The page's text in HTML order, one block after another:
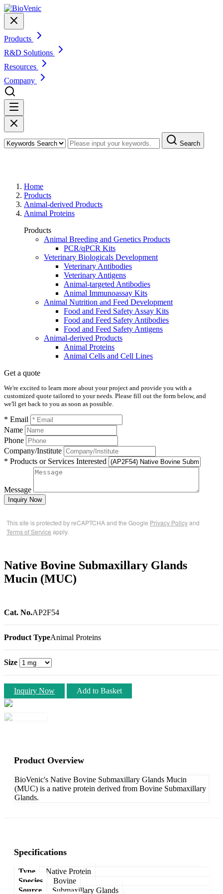
Products
R&D Solutions
Resources
Company
Search
Home
Products
Animal-derived Products
Animal Proteins
Products
Animal Breeding and Genetics Products
PCR/qPCR Kits
Veterinary Biologicals Development
Veterinary Antibodies
Veterinary Antigens
Animal-targeted Antibodies
Animal Immunoassay Kits
Animal Nutrition and Feed Development
Food and Feed Safety Assay Kits
Food and Feed Safety Antibodies
Food and Feed Safety Antigens
Animal-derived Products
Animal Proteins
Animal Cells and Cell Lines
Get a quote
We're excited to learn more about your project and provide you with a
customized quote tailored to your needs. Please fill out the form below, and
we'll get back to you as soon as possible.
* Email
Name
Phone
Company/Institute
* Products or Services Interested
Message
Inquiry Now
This site is protected by reCAPTCHA and the Google Privacy Policyand
Terms of Service apply.
Native Bovine Submaxillary Glands
Mucin (MUC)
Cat. No.AP2F54
Product TypeAnimal Proteins
Size
Inquiry Now Add to Basket
Product Overview
BioVenic's Native Bovine Submaxillary Glands Mucin
(MUC) is a native protein derived from Bovine Submaxillary
Glands.
Specifications
Type
Native Protein
Species
Bovine
Source
Submaxillary Glands